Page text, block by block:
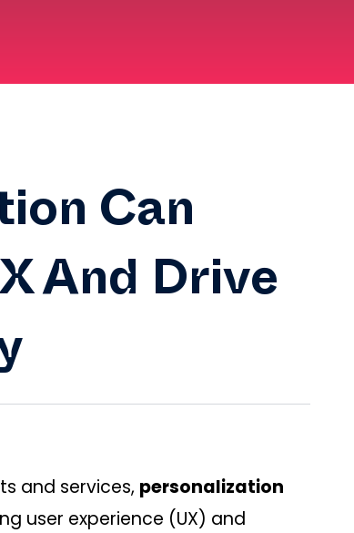
Can
And Drive
and services, personalization
user experience (UX) and